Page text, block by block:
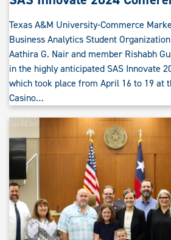
Texas A&M University-Commerce
Business Analytics Student
Aathira G. Nair and member Rishabh
in the highly anticipated SAS Innovate
which took place from April 16 to 19 at
Casino…